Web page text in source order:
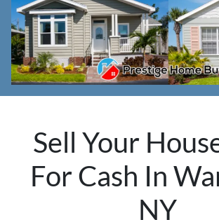
Sell Your
For Cash In
NY